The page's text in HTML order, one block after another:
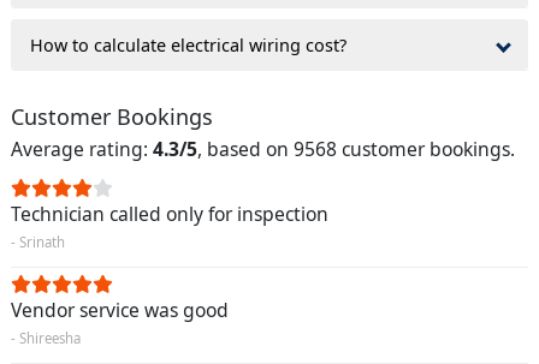
How to calculate electrical wiring cost?
Customer Bookings
Average rating: 4.3/5, based on 9568 customer bookings.
Technician called only for inspection
- Srinath
Vendor service was good
- Shireesha